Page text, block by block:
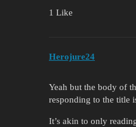
1 Like
Herojure24
Yeah but the body of
responding to the title
It’s akin to only